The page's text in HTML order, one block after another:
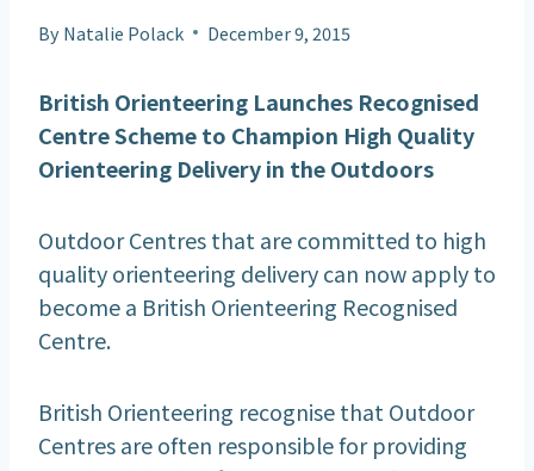
ByNatalie Polack December 9, 2015
British Orienteering Launches Recognised
Centre Scheme to Champion High Quality
Orienteering Delivery in the Outdoors
Outdoor Centres that are committed to high
quality orienteering delivery can now apply to
become a British Orienteering Recognised
Centre.
British Orienteering recognise that Outdoor
Centres are often responsible for providing